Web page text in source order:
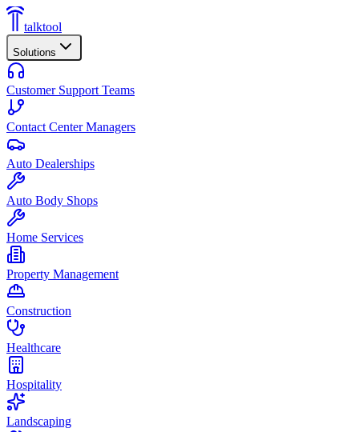
talktool
Solutions
Customer Support Teams
Contact Center Managers
Auto Dealerships
Auto Body Shops
Home Services
Property Management
Construction
Healthcare
Hospitality
Landscaping